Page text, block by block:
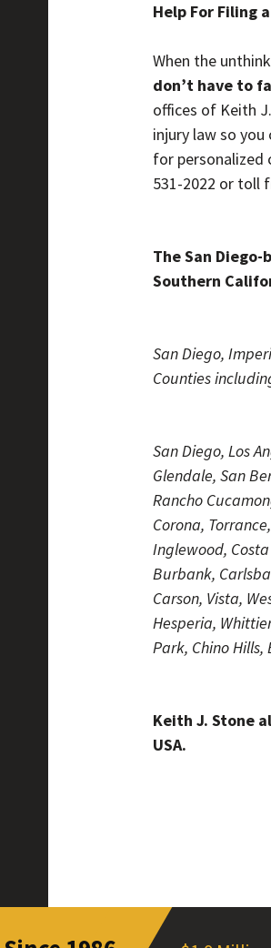
Help For Filing
When the
don’t have to
offices of Keith
injury law so
for personalized
531-2022 or toll
The San
Southern
San Diego,
Counties
San Diego, Los
Glendale, San
Rancho
Corona,
Inglewood,
Burbank,
Carson, Vista,
Hesperia,
Park, Chino Hills,
Keith J. Stone
USA.